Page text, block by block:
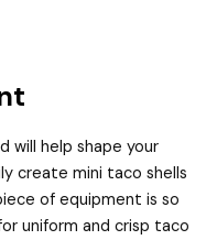
will help shape your
create mini taco shells
of equipment is so
uniform and crisp taco